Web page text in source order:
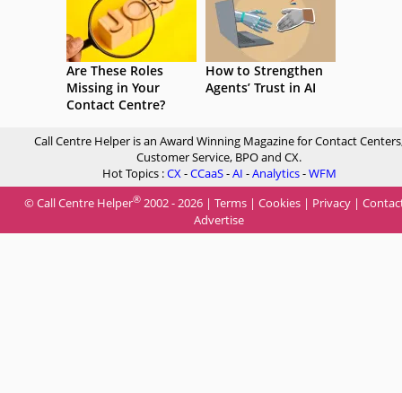
Are These Roles
Missing in Your
Contact Centre?
How to Strengthen
Agents’ Trust in AI
Call Centre Helper is an Award Winning Magazine for Contact
Customer Service, BPO and CX.
Hot Topics :CX-CCaaS-AI -Analytics-WFM
© Call Centre Helper® 2002 - 2026 | Terms | Cookies | Privacy |
Advertise